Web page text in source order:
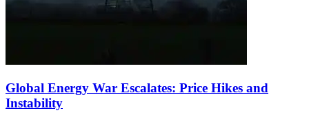
Global Energy War Escalates: Price Hikes and
Instability